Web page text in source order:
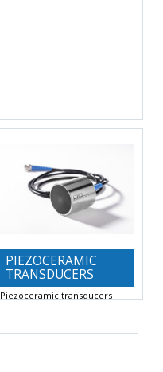
PIEZOCERAMIC
TRANSDUCERS
Piezoceramic transducers